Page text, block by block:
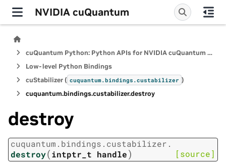
NVIDIA cuQuantum
cuQuantum Python: Python APIs for NVIDIA cuQuantum SDK
Low-level Python Bindings
cuStabilizer ( cuquantum.bindings.custabilizer )
cuquantum.bindings.custabilizer.destroy
destroy
cuquantum. bindings. custabilizer.
destroy(intptr_t handle) [source]